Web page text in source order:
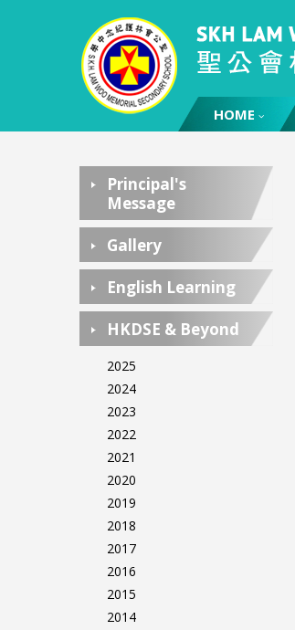
HOME
HOME
Principal's
Message
Gallery
English Learning
HKDSE & Beyond
2025
2024
2023
2022
2021
2020
2019
2018
2017
2016
2015
2014